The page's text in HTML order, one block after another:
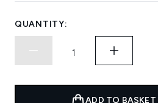
QUANTITY:
ADD TO BASKET